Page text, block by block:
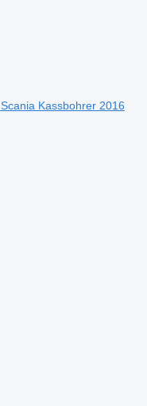
Scania Kassbohrer 2016